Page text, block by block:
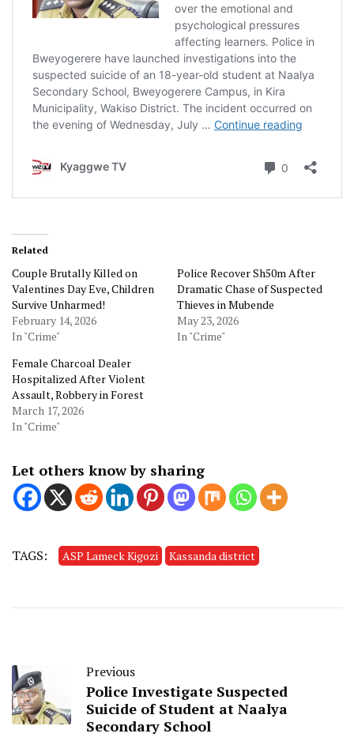
Related
Couple Brutally Killed on
Valentines Day Eve, Children
Survive Unharmed!
February 14, 2026
In "Crime"
Police Recover Sh50m After
Dramatic Chase of Suspected
Thieves in Mubende
May 23, 2026
In "Crime"
Female Charcoal Dealer
Hospitalized After Violent
Assault, Robbery in Forest
March 17, 2026
In "Crime"
Let others know by sharing
TAGS: ASP Lameck Kigozi Kassanda district
Previous
Police Investigate Suspected
Suicide of Student at Naalya
Secondary School